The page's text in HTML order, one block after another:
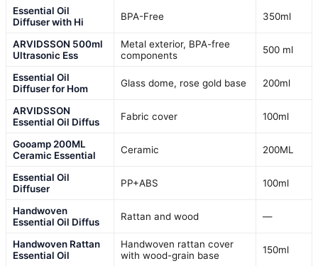
Essential Oil
Diffuser with Hi
BPA-Free 350ml
ARVIDSSON 500ml
Ultrasonic Ess
Metal exterior, BPA-free
components
500 ml
Essential Oil
Diffuser for Hom
Glass dome, rose gold base 200ml
ARVIDSSON
Essential Oil Diffus
Fabric cover 100ml
Gooamp 200ML
Ceramic Essential
Ceramic 200ML
Essential Oil
Diffuser
PP+ABS 100ml
Handwoven
Essential Oil Diffus
Rattan and wood —
Handwoven Rattan
Essential Oil
Handwoven rattan cover
with wood-grain base
150ml